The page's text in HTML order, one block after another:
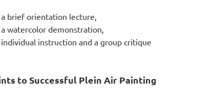
a brief orientation lecture,
a watercolor demonstration,
individual instruction and a group critique
to Successful Plein Air Painting